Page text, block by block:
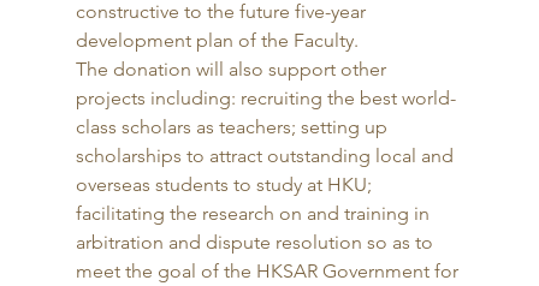
constructive to the future five-year
development plan of the Faculty.
The donation will also support other
projects including: recruiting the best world-
class scholars as teachers; setting up
scholarships to attract outstanding local and
overseas students to study at HKU;
facilitating the research on and training in
arbitration and dispute resolution so as to
meet the goal of the HKSAR Government for